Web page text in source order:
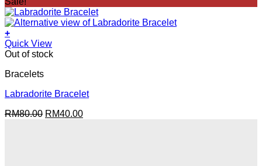
+
Quick View
Out of stock
Bracelets
Labradorite Bracelet
RM80.00 Original
RM40.00Current